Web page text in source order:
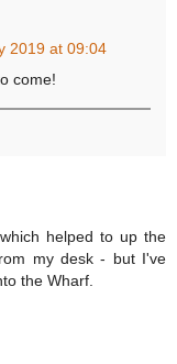
2019 at 09:04
come!
helped to up the
my desk - but I've
the Wharf.